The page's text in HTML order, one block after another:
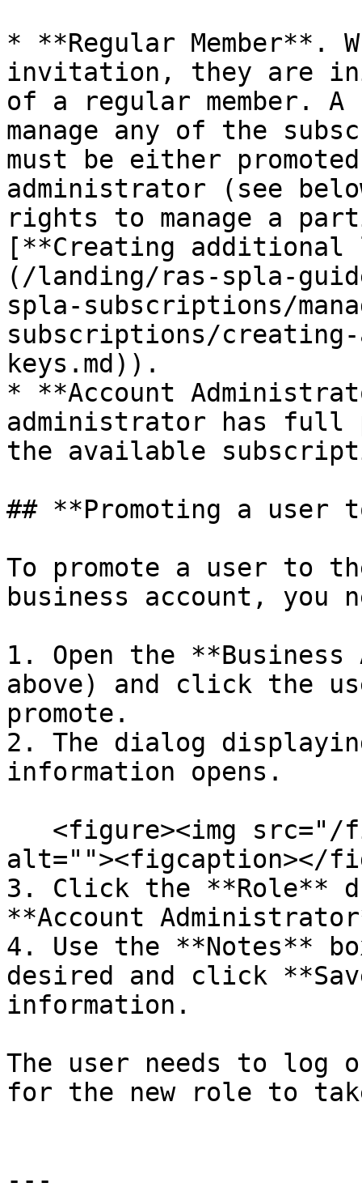
* **Regular Member**.
invitation, they are
of a regular member. A
manage any of the
must be either
administrator (see
rights to manage a
[**Creating additional
(/landing/ras-spla-
spla-subscriptions/
subscriptions/
keys.md)).
* **Account
administrator has full
the available
## **Promoting a user
To promote a user to
business account, you
1. Open the
above) and click the
promote.
2. The dialog
information opens.
alt=""><figcaption></
3. Click the **Role**
**Account
4. Use the **Notes**
desired and click
information.
The user needs to log
for the new role to
---